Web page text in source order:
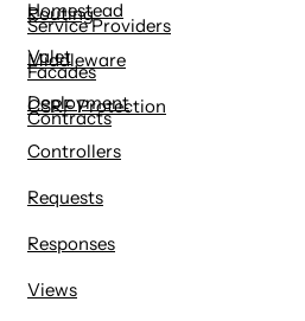
Homestead
Valet
Deployment
Service Providers
Facades
Contracts
Routing
Middleware
CSRF Protection
Controllers
Requests
Responses
Views